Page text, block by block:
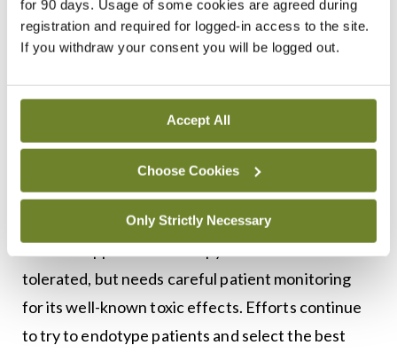
for 90 days. Usage of some cookies are agreed during
registration and required for logged-in access to the site.
If you withdraw your consent you will be logged out.
Accept All
Choose Cookies
Only Strictly Necessary
assessment is needed. The majority of cases of
urticaria resistant to high-dose antihistamines will
poorly or not at all, requiring higher doses of
omalizumab. Patients that fail treatment with
omalizumab may benefit from treatment with the
calcineurin inhibitor ciclosporin. This
tolerated, but needs careful patient monitoring
for its well-known toxic effects. Efforts continue
to try to endotype patients and select the best